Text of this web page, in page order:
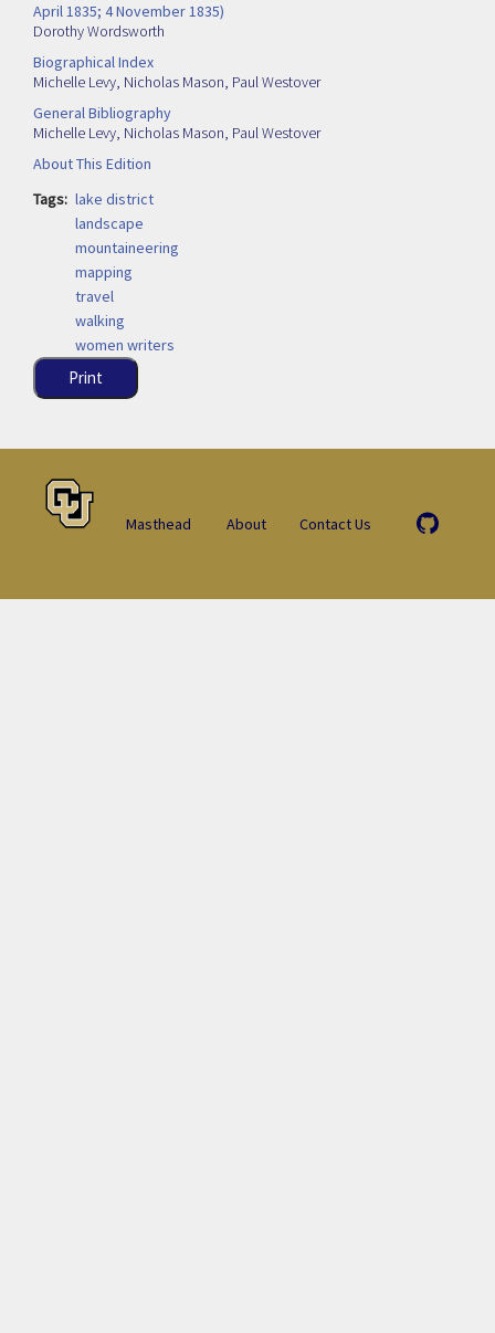
April 1835; 4 November 1835)
Dorothy Wordsworth
Biographical Index
Michelle Levy, Nicholas Mason, Paul Westover
General Bibliography
Michelle Levy, Nicholas Mason, Paul Westover
About This Edition
Tags lake district
landscape
mountaineering
mapping
travel
walking
women writers
Print
Masthead About Contact Us